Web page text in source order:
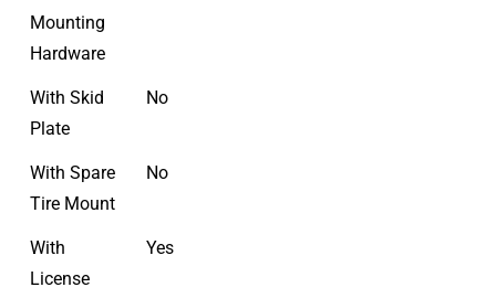
Mounting
Hardware
With Skid
Plate
No
With Spare
Tire Mount
No
With
License
Yes